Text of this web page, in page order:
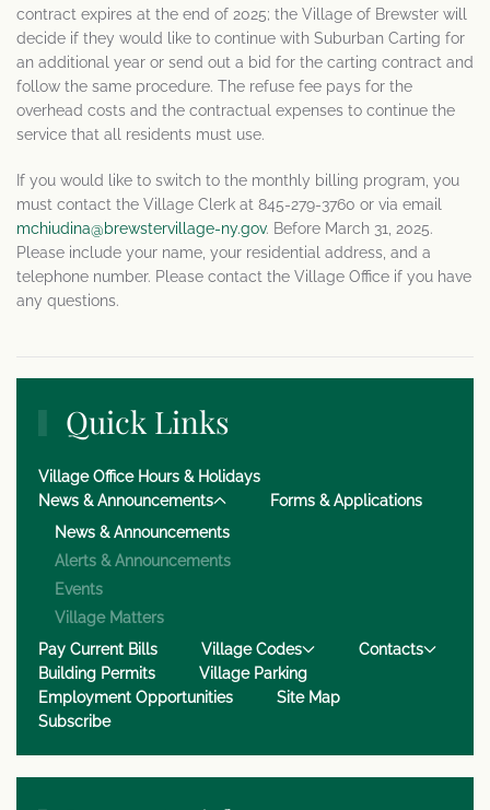
contract expires at the end of 2025; the Village of Brewster will
decide if they would like to continue with Suburban Carting for
an additional year or send out a bid for the carting contract and
follow the same procedure. The refuse fee pays for the
overhead costs and the contractual expenses to continue the
service that all residents must use.
If you would like to switch to the monthly billing program, you
must contact the Village Clerk at 845-279-3760 or via email
mchiudina@brewstervillage-ny.gov. Before March 31, 2025.
Please include your name, your residential address, and a
telephone number. Please contact the Village Office if you have
any questions.
Quick Links
Village Office Hours & Holidays
News & Announcements
News & Announcements
Alerts & Announcements
Events
Village Matters
Forms & Applications
Pay Current Bills Village Codes
Contacts
Building Permits
Village Parking
Employment Opportunities
Site Map
Subscribe